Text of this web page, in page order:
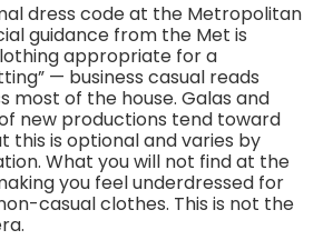
dress code at the Metropolitan
guidance from the Met is
appropriate for a
— business casual reads
most of the house. Galas and
new productions tend toward
this is optional and varies by
What you will not find at the
you feel underdressed for
casual clothes. This is not the